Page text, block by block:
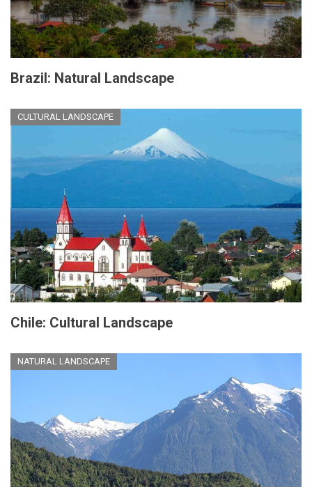
Brazil: Natural Landscape
CULTURAL LANDSCAPE
Chile: Cultural Landscape
NATURAL LANDSCAPE